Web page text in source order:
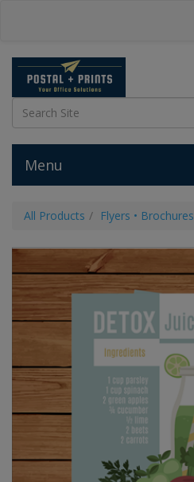
Menu
All Products Flyers • Brochures